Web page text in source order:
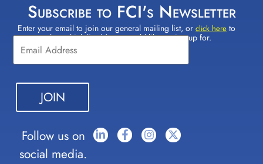
Subscribe to FCI's Newsletter
Enter your email to join our general mailing list, orclick here to
select which lists(s) you would like to sign up for.
Constant
Contact
Use.
Please
leave
this field
blank.
Follow us on
social media.